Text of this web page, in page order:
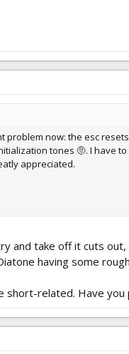
now: the esc
tones 🤨. I have
appreciated.
and take off it cuts
having some
related. Have